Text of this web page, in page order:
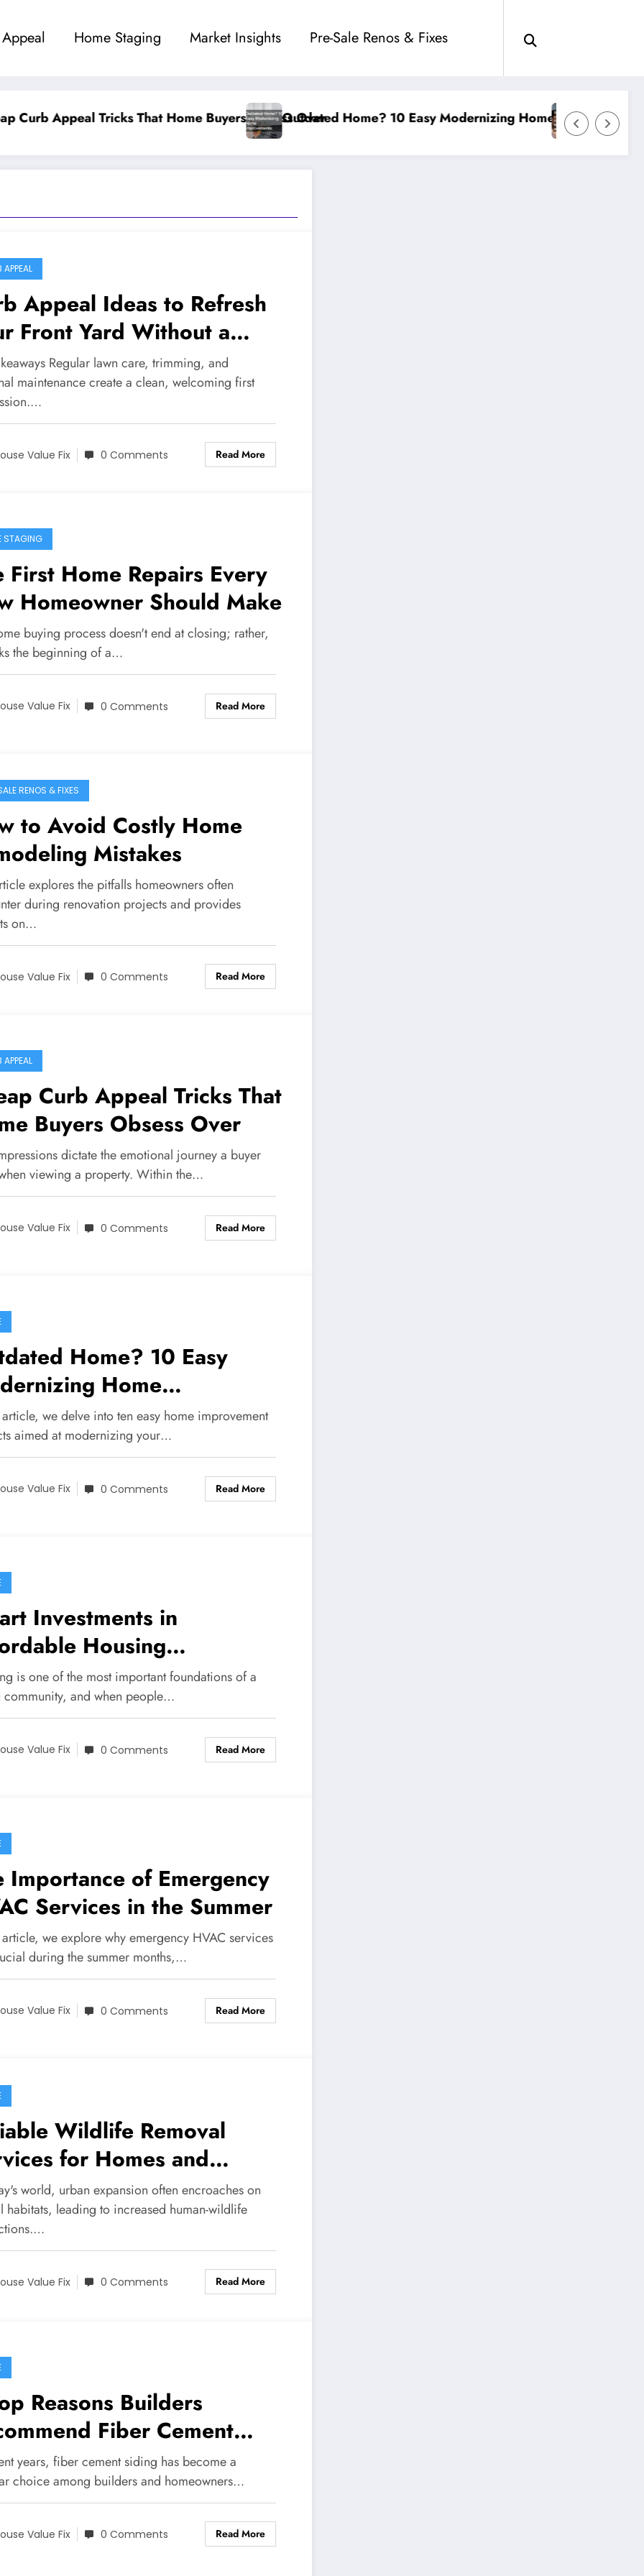
Home Staging Market Insights Pre-Sale Renos & Fixes
Buyers Obsess OverOutdated Home? 10 Easy Modernizing Home ImprovementsSmart Investments in Affordable
Appeal Ideas to Refresh
Front Yard Without a
Renovation
Regular lawn care, trimming, and
maintenance create a clean, welcoming first
Value Fix 0 Comments Read More
STAGING
First Home Repairs Every
Homeowner Should Make
buying process doesn't end at closing; rather,
the beginning of a…
Value Fix 0 Comments Read More
RENOS & FIXES
to Avoid Costly Home
Mistakes
explores the pitfalls homeowners often
during renovation projects and provides
on…
Value Fix 0 Comments Read More
Curb Appeal Tricks That
Buyers Obsess Over
dictate the emotional journey a buyer
viewing a property. Within the…
Value Fix 0 Comments Read More
Home? 10 Easy
Home
we delve into ten easy home improvement
aimed at modernizing your…
Value Fix 0 Comments Read More
Investments in
Housing
for Better Living
is one of the most important foundations of a
community, and when people…
Value Fix 0 Comments Read More
Importance of Emergency
Services in the Summer
we explore why emergency HVAC services
during the summer months,…
Value Fix 0 Comments Read More
Wildlife Removal
for Homes and
world, urban expansion often encroaches on
habitats, leading to increased human-wildlife
Value Fix 0 Comments Read More
Reasons Builders
Fiber Cement
in 2025
years, fiber cement siding has become a
choice among builders and homeowners…
Value Fix 0 Comments Read More